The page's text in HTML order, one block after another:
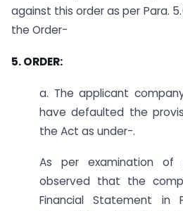
against this order as per Para.
the Order-
5. ORDER:
a. The applicant
have defaulted the
the Act as under-.
As per examination
observed that the
Financial Statement in